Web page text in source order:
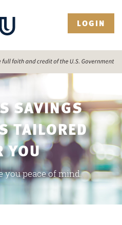
LOGIN
SAVINGS
TAILORED
YOU
you peace of mind.